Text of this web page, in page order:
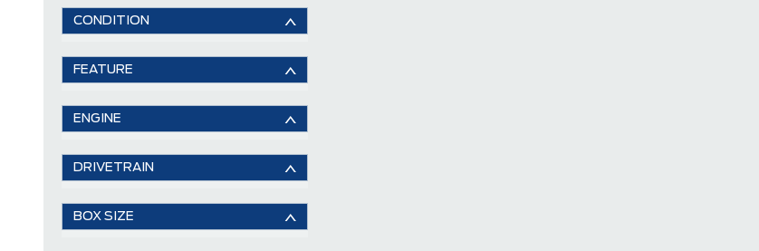
CONDITION
FEATURE
ENGINE
DRIVETRAIN
BOX SIZE